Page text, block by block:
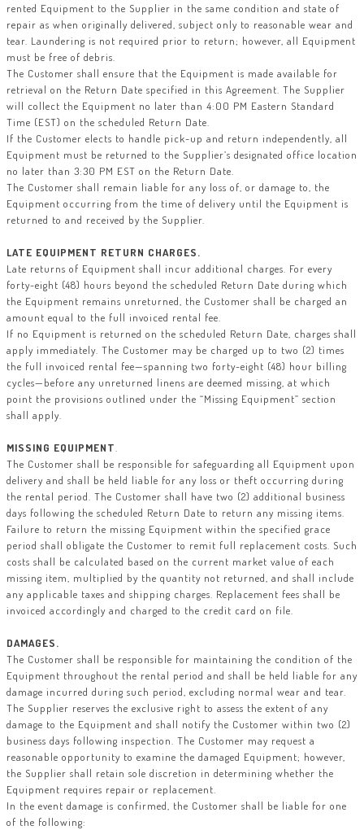
rented Equipment to the Supplier in the same condition and state of
repair as when originally delivered, subject only to reasonable wear and
tear. Laundering is not required prior to return; however, all Equipment
must be free of debris.
The Customer shall ensure that the Equipment is made available for
retrieval on the Return Date specified in this Agreement. The Supplier
will collect the Equipment no later than 4:00 PM Eastern Standard
Time (EST) on the scheduled Return Date.
If the Customer elects to handle pick-up and return independently, all
Equipment must be returned to the Supplier’s designated office location
no later than 3:30 PM EST on the Return Date.
The Customer shall remain liable for any loss of, or damage to, the
Equipment occurring from the time of delivery until the Equipment is
returned to and received by the Supplier.
LATE EQUIPMENT RETURN CHARGES.
Late returns of Equipment shall incur additional charges. For every
forty-eight (48) hours beyond the scheduled Return Date during which
the Equipment remains unreturned, the Customer shall be charged an
amount equal to the full invoiced rental fee.
If no Equipment is returned on the scheduled Return Date, charges shall
apply immediately. The Customer may be charged up to two (2) times
the full invoiced rental fee—spanning two forty-eight (48) hour billing
cycles—before any unreturned linens are deemed missing, at which
point the provisions outlined under the “Missing Equipment” section
shall apply.
MISSING EQUIPMENT
The Customer shall be responsible for safeguarding all Equipment upon
delivery and shall be held liable for any loss or theft occurring during
the rental period. The Customer shall have two (2) additional business
days following the scheduled Return Date to return any missing items.
Failure to return the missing Equipment within the specified grace
period shall obligate the Customer to remit full replacement costs. Such
costs shall be calculated based on the current market value of each
missing item, multiplied by the quantity not returned, and shall include
any applicable taxes and shipping charges. Replacement fees shall be
invoiced accordingly and charged to the credit card on file.
DAMAGES.
The Customer shall be responsible for maintaining the condition of the
Equipment throughout the rental period and shall be held liable for any
damage incurred during such period, excluding normal wear and tear.
The Supplier reserves the exclusive right to assess the extent of any
damage to the Equipment and shall notify the Customer within two (2)
business days following inspection. The Customer may request a
reasonable opportunity to examine the damaged Equipment; however,
the Supplier shall retain sole discretion in determining whether the
Equipment requires repair or replacement.
In the event damage is confirmed, the Customer shall be liable for one
of the following: